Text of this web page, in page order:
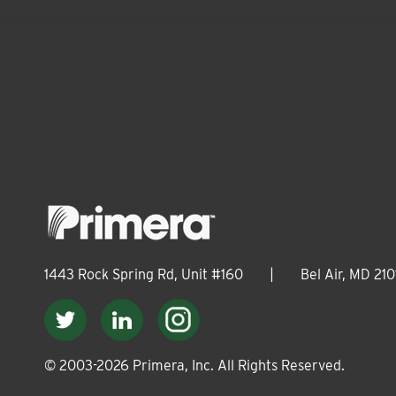
1443 Rock Spring Rd, Unit #160 Bel Air, MD
© 2003-2026 Primera, Inc. All Rights Reserved.